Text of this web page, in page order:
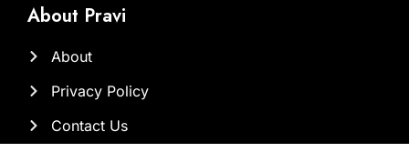
About Pravi
About
Privacy Policy
Contact Us